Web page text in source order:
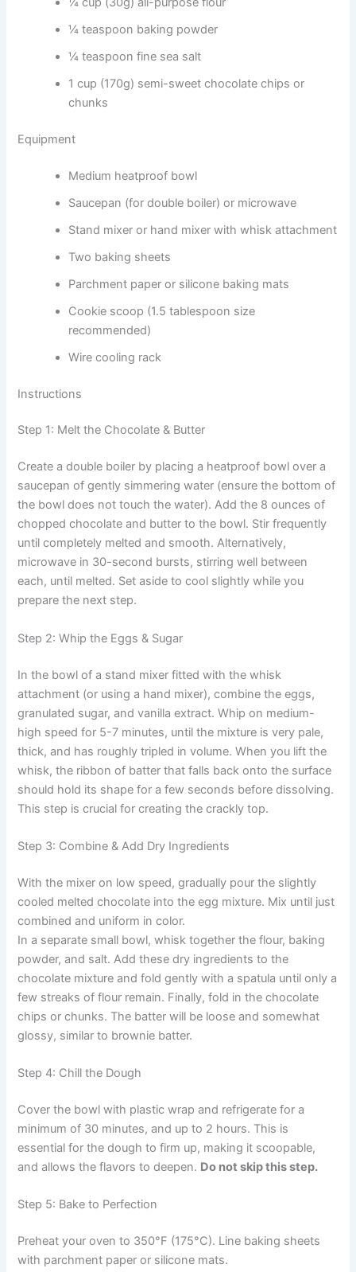
¼ teaspoon baking powder
¼ teaspoon fine sea salt
1 cup (170g) semi-sweet chocolate chips or
chunks
Equipment
Medium heatproof bowl
Saucepan (for double boiler) or microwave
Stand mixer or hand mixer with whisk attachment
Two baking sheets
Parchment paper or silicone baking mats
Cookie scoop (1.5 tablespoon size
recommended)
Wire cooling rack
Instructions
Step 1: Melt the Chocolate & Butter
Create a double boiler by placing a heatproof bowl over a
saucepan of gently simmering water (ensure the bottom of
the bowl does not touch the water). Add the 8 ounces of
chopped chocolate and butter to the bowl. Stir frequently
until completely melted and smooth. Alternatively,
microwave in 30-second bursts, stirring well between
each, until melted. Set aside to cool slightly while you
prepare the next step.
Step 2: Whip the Eggs & Sugar
In the bowl of a stand mixer fitted with the whisk
attachment (or using a hand mixer), combine the eggs,
granulated sugar, and vanilla extract. Whip on medium-
high speed for 5-7 minutes, until the mixture is very pale,
thick, and has roughly tripled in volume. When you lift the
whisk, the ribbon of batter that falls back onto the surface
should hold its shape for a few seconds before dissolving.
This step is crucial for creating the crackly top.
Step 3: Combine & Add Dry Ingredients
With the mixer on low speed, gradually pour the slightly
cooled melted chocolate into the egg mixture. Mix until just
combined and uniform in color.
In a separate small bowl, whisk together the flour, baking
powder, and salt. Add these dry ingredients to the
chocolate mixture and fold gently with a spatula until only a
few streaks of flour remain. Finally, fold in the chocolate
chips or chunks. The batter will be loose and somewhat
glossy, similar to brownie batter.
Step 4: Chill the Dough
Cover the bowl with plastic wrap and refrigerate for a
minimum of 30 minutes, and up to 2 hours. This is
essential for the dough to firm up, making it scoopable,
and allows the flavors to deepen. Do not skip this step.
Step 5: Bake to Perfection
Preheat your oven to 350°F (175°C). Line baking sheets
with parchment paper or silicone mats.